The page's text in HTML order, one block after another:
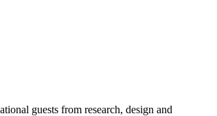
guests from research, design and